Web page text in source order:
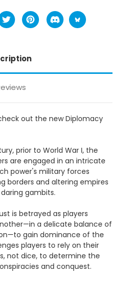
heck out the new Diplomacy
prior to World War I, the
are engaged in an intricate
power's military forces
borders and altering empires
gambits.
is betrayed as players
a delicate balance of
gain dominance of the
players to rely on their
not dice, to determine the
and conquest.